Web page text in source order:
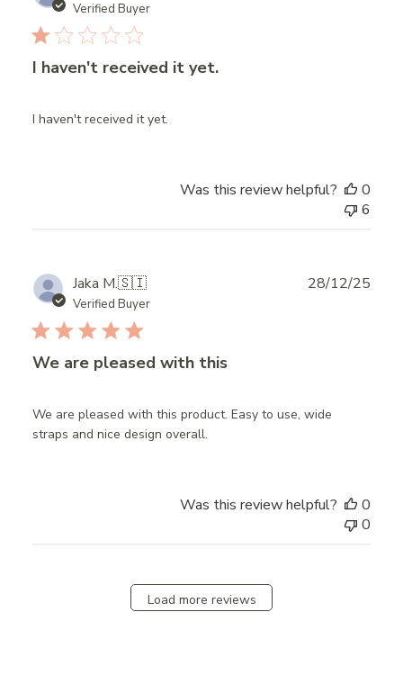
Verified Buyer
I haven't received it yet.
I haven't received it yet.
Was this review helpful?
0
6
Jaka M.🇸🇮
Verified Buyer
We are pleased with this
We are pleased with this product. Easy to use, wide
straps and nice design overall.
28/12/25
Was this review helpful?
0
0
Load more reviews